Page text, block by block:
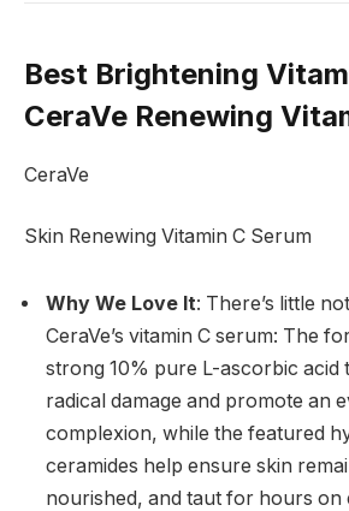
Best Brightening
CeraVe Renewing
CeraVe
Skin Renewing Vitamin C Serum
Why We Love It: There’s little
CeraVe’s vitamin C serum: The
strong 10% pure L-ascorbic acid
radical damage and promote an
complexion, while the featured
ceramides help ensure skin
nourished, and taut for hours on